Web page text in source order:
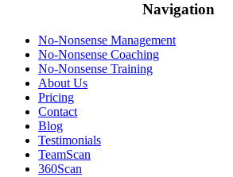
Navigation
No-Nonsense Management
No-Nonsense Coaching
No-Nonsense Training
About Us
Pricing
Contact
Blog
Testimonials
TeamScan
360Scan